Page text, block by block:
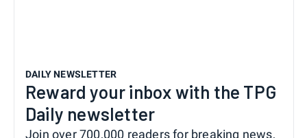
DAILY NEWSLETTER
Reward your inbox with the TPG
Daily newsletter
Join over 700,000 readers for breaking news,